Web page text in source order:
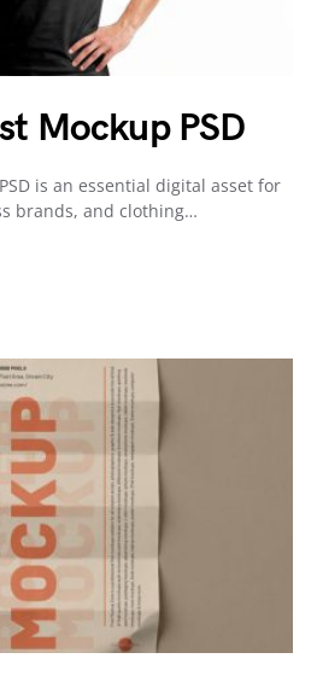
Mockup PSD
is an essential digital asset for
brands, and clothing…